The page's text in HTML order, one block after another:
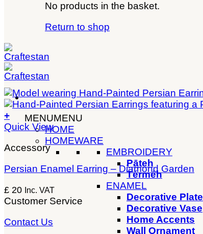
No products in the basket.
Return to shop
MENUMENU
HOME
HOMEWARE
EMBROIDERY
Pāteh
Térméh
ENAMEL
Decorative Plate
Decorative Vase
Home Accents
Wall Ornament
+
Quick View
Accessory
Persian Enamel Earring – Diamond Garden
£ 20 Inc. VAT
Customer Service
Contact Us